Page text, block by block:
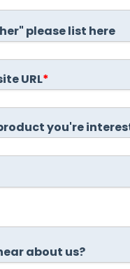
please list here
URL*
you're
about us?